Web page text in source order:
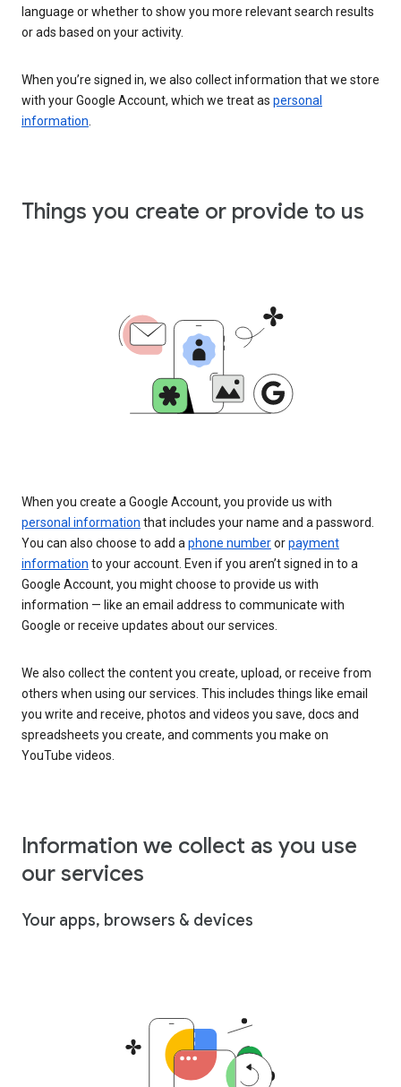
language or whether to show you more relevant search results
or ads based on your activity.
When you’re signed in, we also collect information that we store
with your Google Account, which we treat as personal
information
Things you create or provide to us
When you create a Google Account, you provide us with
personal information that includes your name and a password.
You can also choose to add a phone numberorpayment
information to your account. Even if you aren’t signed in to a
Google Account, you might choose to provide us with
information — like an email address to communicate with
Google or receive updates about our services.
We also collect the content you create, upload, or receive from
others when using our services. This includes things like email
you write and receive, photos and videos you save, docs and
spreadsheets you create, and comments you make on
YouTube videos.
Information we collect as you use
our services
Your apps, browsers & devices